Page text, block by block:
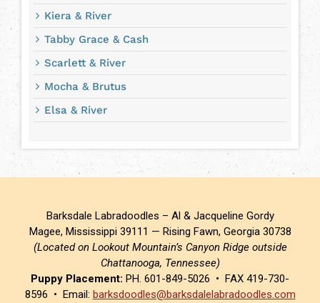
Kiera & River
Tabby Grace & Cash
Scarlett & River
Mocha & Brutus
Elsa & River
Barksdale Labradoodles – Al & Jacqueline Gordy
Magee, Mississippi 39111 — Rising Fawn, Georgia 30738
(Located on Lookout Mountain’s Canyon Ridge outside
Chattanooga, Tennessee)
Puppy Placement: PH. 601-849-5026 • FAX 419-730-
8596 • Email: barksdoodles@barksdalelabradoodles.com